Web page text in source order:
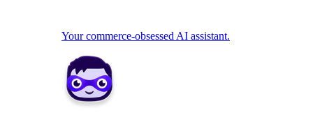
Your commerce-obsessed AI assistant.